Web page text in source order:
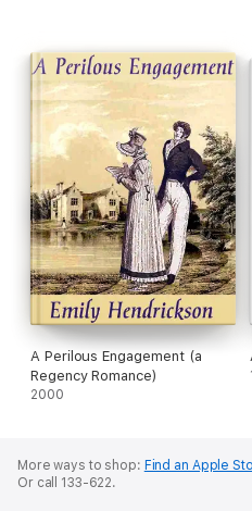
A Perilous Engagement (a
Regency Romance)
2000
More ways to shop: Find an Apple
Or call 133-622.